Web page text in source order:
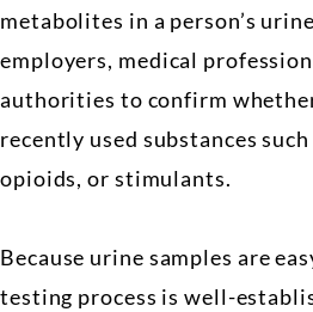
metabolites in a person’s
employers, medical
authorities to confirm
recently used substances
opioids, or stimulants.
Because urine samples are
testing process is well-